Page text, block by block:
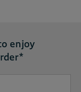
enjoy